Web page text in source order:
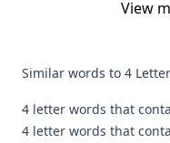
View
Similar words to 4
4 letter words that
4 letter words that